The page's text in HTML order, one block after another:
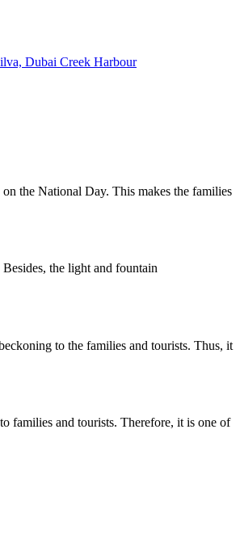
Badaa, Dubai
the National Day. This makes the families
the light and fountain
to the families and tourists. Thus, it
families and tourists. Therefore, it is one of